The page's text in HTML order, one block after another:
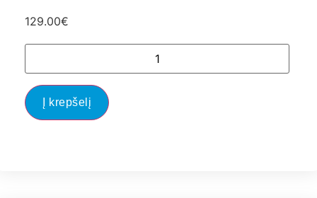
129.00€
Į krepšelį